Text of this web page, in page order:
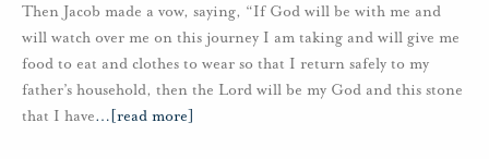
Then Jacob made a vow, saying, “If God will be with me and
will watch over me on this journey I am taking and will give me
food to eat and clothes to wear so that I return safely to my
father’s household, then the Lord will be my God and this stone
that I have… [read more]